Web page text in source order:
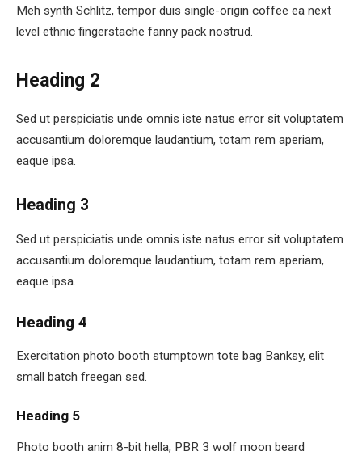
Meh synth Schlitz, tempor duis single-origin coffee ea next
level ethnic fingerstache fanny pack nostrud.
Heading 2
Sed ut perspiciatis unde omnis iste natus error sit voluptatem
accusantium doloremque laudantium, totam rem aperiam,
eaque ipsa.
Heading 3
Sed ut perspiciatis unde omnis iste natus error sit voluptatem
accusantium doloremque laudantium, totam rem aperiam,
eaque ipsa.
Heading 4
Exercitation photo booth stumptown tote bag Banksy, elit
small batch freegan sed.
Heading 5
Photo booth anim 8-bit hella, PBR 3 wolf moon beard